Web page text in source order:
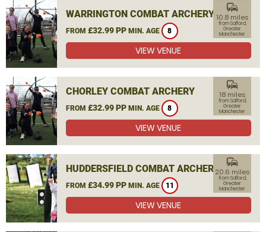
WARRINGTON COMBAT ARCHERY
FROM £32.99 PP MIN. AGE 8
commute
10.8 miles
from Salford,
Greater
Manchester
VIEW VENUE
CHORLEY COMBAT ARCHERY
FROM £32.99 PP MIN. AGE 8
commute
18 miles
from Salford,
Greater
Manchester
VIEW VENUE
HUDDERSFIELD COMBAT ARCHERY
FROM £34.99 PP MIN. AGE 11
commute
20.6 miles
from Salford,
Greater
Manchester
VIEW VENUE